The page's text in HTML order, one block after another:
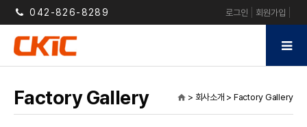
042-826-8289 로그인 회원가입
Factory Gallery home > 회사소개 > Factory Gallery